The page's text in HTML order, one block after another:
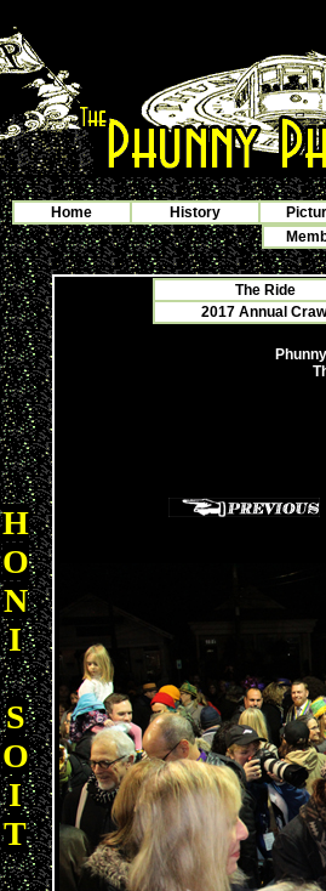
Home History
H
O
N
I
S
O
I
T
The Ride
2017 Annual